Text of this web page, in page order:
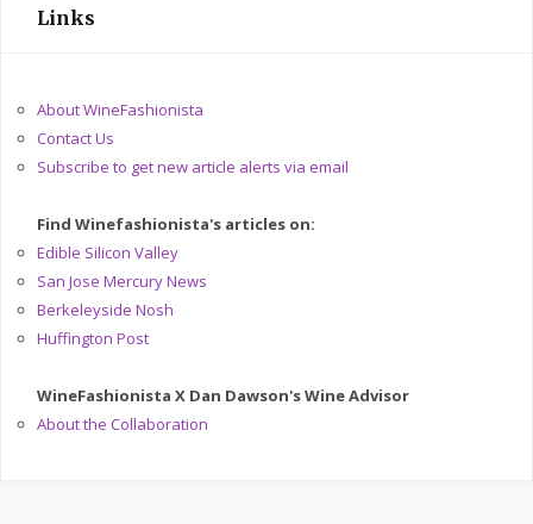
Links
About WineFashionista
Contact Us
Subscribe to get new article alerts via email
Find Winefashionista's articles on:
Edible Silicon Valley
San Jose Mercury News
Berkeleyside Nosh
Huffington Post
WineFashionista X Dan Dawson's Wine Advisor
About the Collaboration